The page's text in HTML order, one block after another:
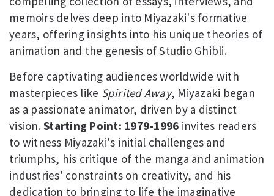
memoirs delves deep into Miyazaki's formative
years, offering insights into his unique theories of
animation and the genesis of Studio Ghibli.
Before captivating audiences worldwide with
masterpieces like Spirited Away, Miyazaki began
as a passionate animator, driven by a distinct
vision.Starting Point: 1979-1996 invites readers
to witness Miyazaki's initial challenges and
triumphs, his critique of the manga and animation
industries' constraints on creativity, and his
dedication to bringing to life the imaginative